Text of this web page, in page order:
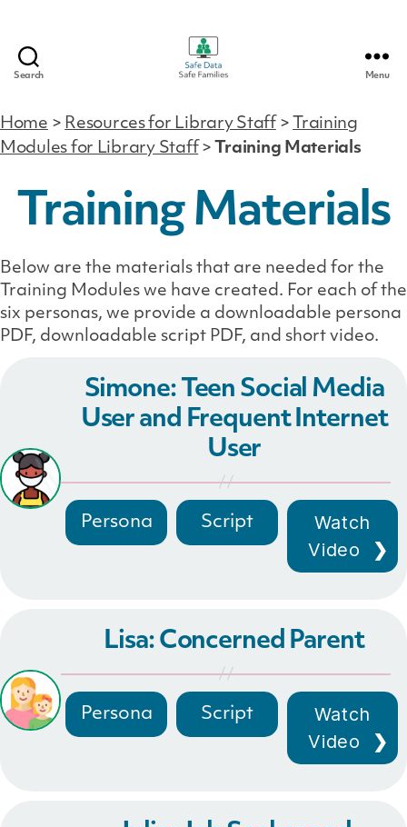
Search
Data
|
Safe
Menu
Home > Resources for Library Staff> Training
Modules for Library Staff> Training Materials
Training Materials
Below are the materials that are needed for the
Training Modules we have created. For each of the
six personas, we provide a downloadable persona
PDF, downloadable script PDF, and short video.
Simone: Teen Social Media
User and Frequent Internet
User
Persona Script
Watch
Video
Lisa: Concerned Parent
Persona Script
Watch
Video